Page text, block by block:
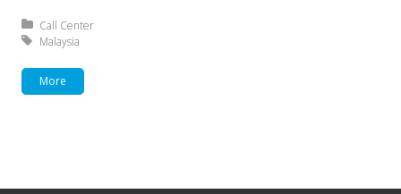
Posted in:
Call Center
Tagged with:
Malaysia
More